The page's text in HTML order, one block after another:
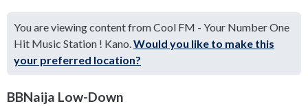
You are viewing content from Cool FM - Your Number One
Hit Music Station ! Kano.Would you like to make this
your preferred location?
BBNaija Low-Down